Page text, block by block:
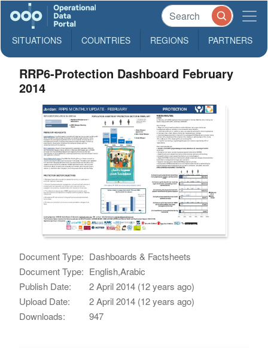
SITUATIONS COUNTRIES REGIONS PARTNERS
RRP6-Protection Dashboard February
2014
Document Type: Dashboards & Factsheets
Document Type: English,Arabic
Publish Date:
2 April 2014 (12 years ago)
Upload Date:
2 April 2014 (12 years ago)
Downloads:
947